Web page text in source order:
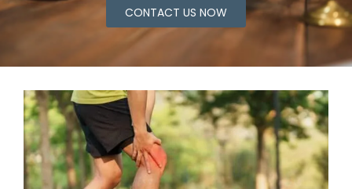
CONTACT US NOW